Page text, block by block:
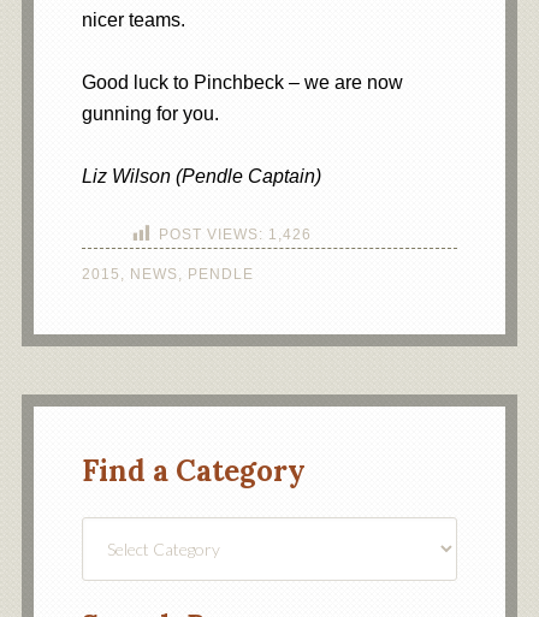
nicer teams.
Good luck to Pinchbeck – we are now
gunning for you.
Liz Wilson (Pendle Captain)
POST VIEWS: 1,426
2015 , NEWS, PENDLE
Find a Category